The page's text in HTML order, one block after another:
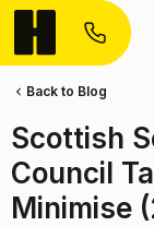
Scottish
Council
Minimise
Back to Blog